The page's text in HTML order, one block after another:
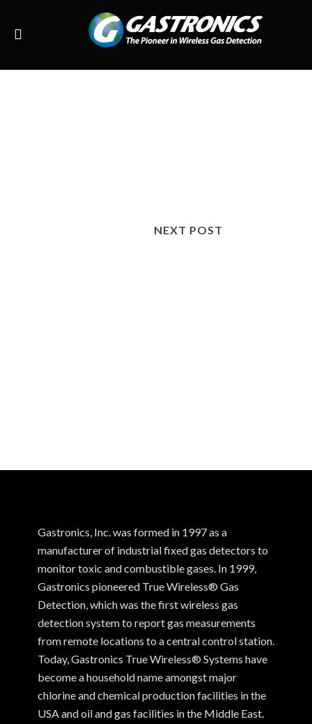
NEXT POST
Gastronics, Inc. was formed in 1997 as a
manufacturer of industrial fixed gas detectors to
monitor toxic and combustible gases. In 1999,
Gastronics pioneered True Wireless® Gas
Detection, which was the first wireless gas
detection system to report gas measurements
from remote locations to a central control station.
Today, Gastronics True Wireless® Systems have
become a household name amongst major
chlorine and chemical production facilities in the
USA and oil and gas facilities in the Middle East.